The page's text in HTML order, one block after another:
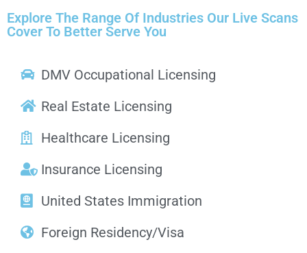
Explore The Range Of Industries Our Live Scans
Cover To Better Serve You
DMV Occupational Licensing
Real Estate Licensing
Healthcare Licensing
Insurance Licensing
United States Immigration
Foreign Residency/Visa